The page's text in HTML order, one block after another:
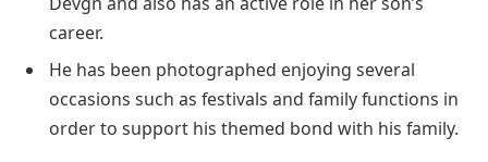
career.
He has been photographed enjoying several
occasions such as festivals and family functions in
order to support his themed bond with his family.